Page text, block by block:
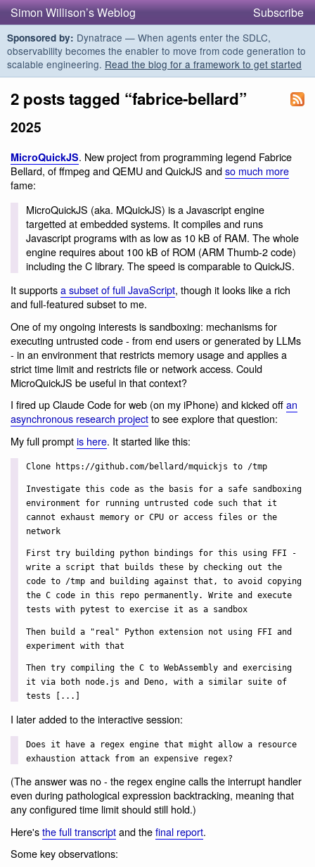
Simon Willison’s Weblog Subscribe
Sponsored by: Dynatrace — When agents enter the SDLC,
observability becomes the enabler to move from code generation to
scalable engineering. Read the blog for a framework to get started
2 posts tagged “fabrice-bellard”
2025
MicroQuickJS. New project from programming legend Fabrice
Bellard, of ffmpeg and QEMU and QuickJS andso much more
fame:
MicroQuickJS (aka. MQuickJS) is a Javascript engine
targetted at embedded systems. It compiles and runs
Javascript programs with as low as 10 kB of RAM. The whole
engine requires about 100 kB of ROM (ARM Thumb-2 code)
including the C library. The speed is comparable to QuickJS.
It supportsa subset of full JavaScript, though it looks like a rich
and full-featured subset to me.
One of my ongoing interests is sandboxing: mechanisms for
executing untrusted code - from end users or generated by LLMs
- in an environment that restricts memory usage and applies a
strict time limit and restricts file or network access. Could
MicroQuickJS be useful in that context?
I fired up Claude Code for web (on my iPhone) and kicked offan
asynchronous research projectto see explore that question:
My full promptis here. It started like this:
Clone https://github.com/bellard/mquickjs to /tmp
Investigate this code as the basis for a safe sandboxing
environment for running untrusted code such that it
cannot exhaust memory or CPU or access files or the
network
First try building python bindings for this using FFI -
write a script that builds these by checking out the
code to /tmp and building against that, to avoid copying
the C code in this repo permanently. Write and execute
tests with pytest to exercise it as a sandbox
Then build a "real" Python extension not using FFI and
experiment with that
Then try compiling the C to WebAssembly and exercising
it via both node.js and Deno, with a similar suite of
tests [...]
I later added to the interactive session:
Does it have a regex engine that might allow a resource
exhaustion attack from an expensive regex?
(The answer was no - the regex engine calls the interrupt handler
even during pathological expression backtracking, meaning that
any configured time limit should still hold.)
Here'sthe full transcriptand thefinal report.
Some key observations: